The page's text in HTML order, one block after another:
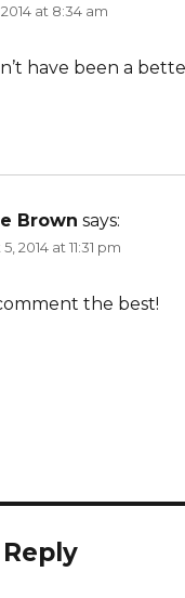
2014 at 8:34 am
have been a
Brown says:
2014 at 11:31 pm
the best!